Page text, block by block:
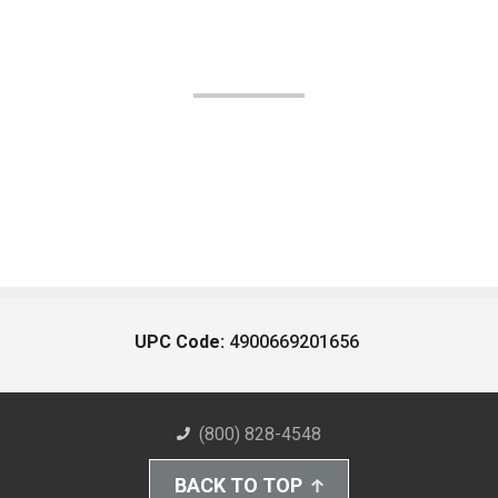
UPC Code: 4900669201656
(800) 828-4548
BACK TO TOP